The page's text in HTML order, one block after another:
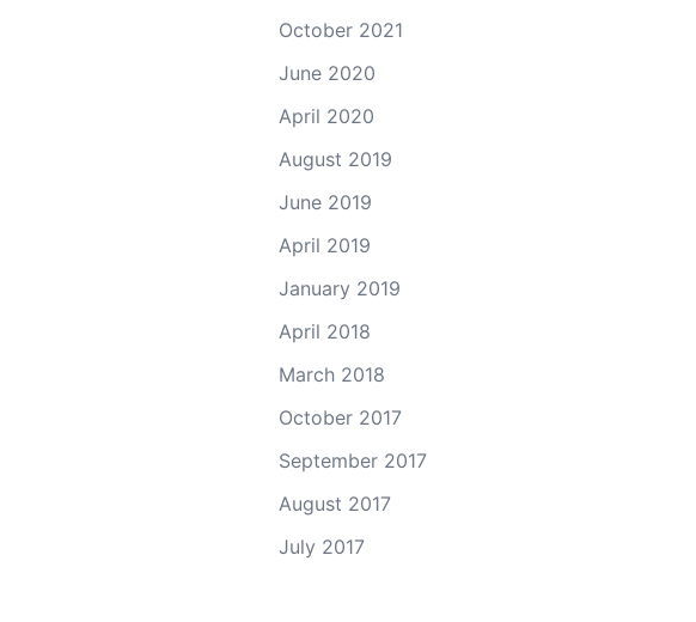
October 2021
June 2020
April 2020
August 2019
June 2019
April 2019
January 2019
April 2018
March 2018
October 2017
September 2017
August 2017
July 2017